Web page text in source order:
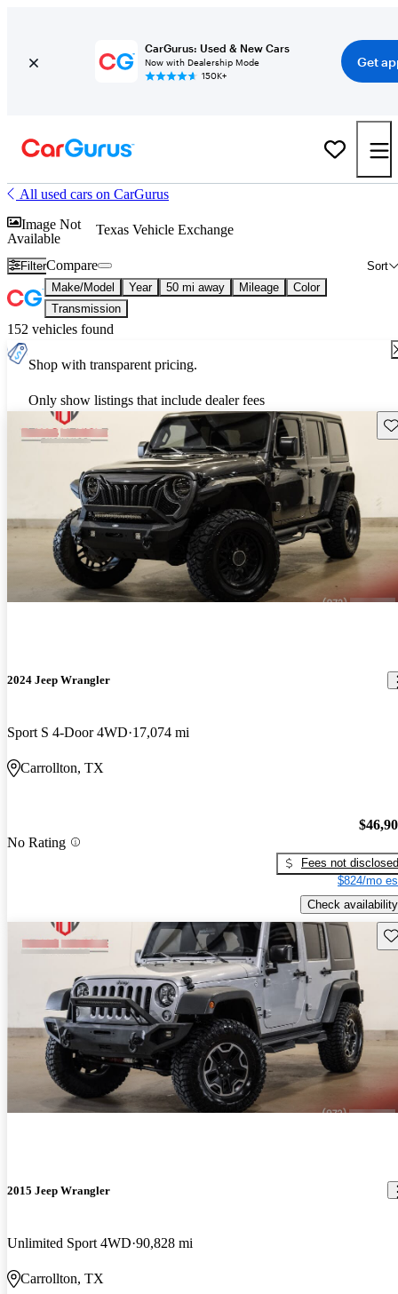
CarGurus: Used & New Cars
Now with Dealership Mode
150K+
Get
All used cars on CarGurus
Image Not
Available
Texas Vehicle Exchange
Filter Sort
Compare
Make/Model Year 50 mi away Mileage
Color
Transmission
152 vehicles found
Shop with transparent pricing.
Only show listings that include dealer fees
2024 Jeep Wrangler
Sport S 4-Door 4WD 17,074 mi
Carrollton, TX
No Rating
Fees not disclosed
$824/mo
Check availability
2015 Jeep Wrangler
Unlimited Sport 4WD 90,828 mi
Carrollton, TX